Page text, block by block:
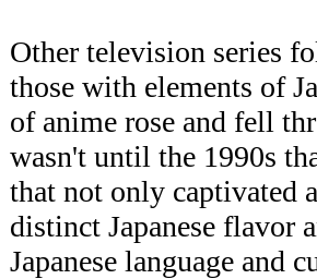
Other television series
those with elements of
of anime rose and fell
wasn't until the 1990s
that not only captivated
distinct Japanese flavor
Japanese language and